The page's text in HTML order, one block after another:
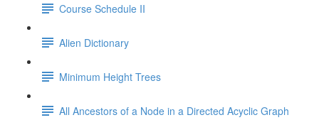
Course Schedule II
Alien Dictionary
Minimum Height Trees
All Ancestors of a Node in a Directed Acyclic Graph